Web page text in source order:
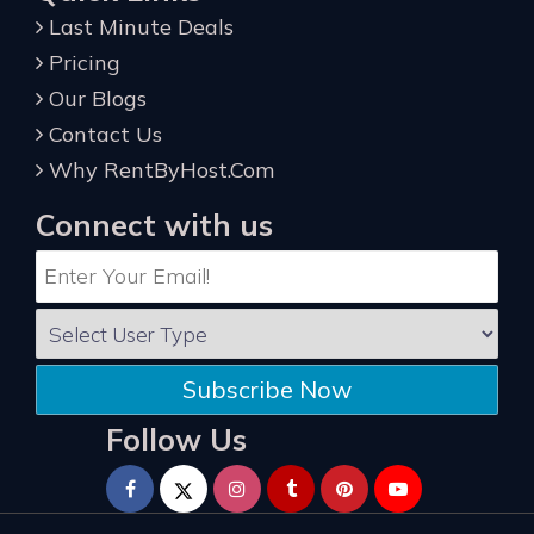
Last Minute Deals
Pricing
Our Blogs
Contact Us
Why RentByHost.Com
Connect with us
Subscribe Now
Follow Us